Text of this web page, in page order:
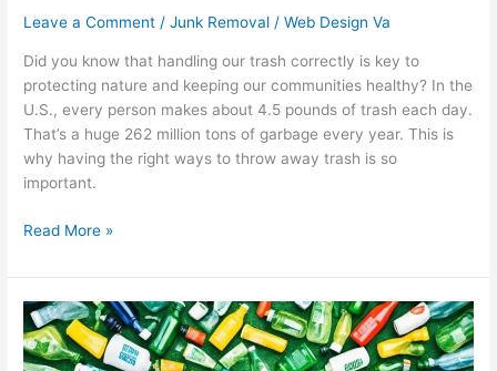
Leave a Comment /Junk Removal /Web Design Va
Did you know that handling our trash correctly is key to
protecting nature and keeping our communities healthy? In the
U.S., every person makes about 4.5 pounds of trash each day.
That’s a huge 262 million tons of garbage every year. This is
why having the right ways to throw away trash is so
important.
Read More »
Conquer
Waste
Reduction